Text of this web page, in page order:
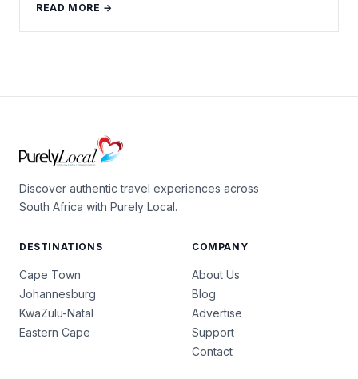
READ MORE →
Discover authentic travel experiences across
South Africa with Purely Local.
DESTINATIONS
Cape Town
Johannesburg
KwaZulu-Natal
Eastern Cape
COMPANY
About Us
Blog
Advertise
Support
Contact